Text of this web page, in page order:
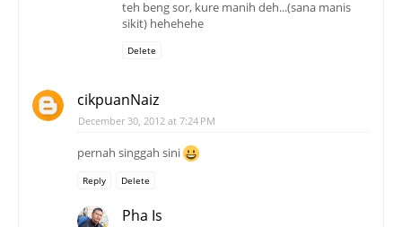
teh beng sor, kure manih deh...(sana manis
sikit) hehehehe
Delete
cikpuanNaiz
December 30, 2012 at 7:24 PM
pernah singgah sini
Reply Delete
Pha Is